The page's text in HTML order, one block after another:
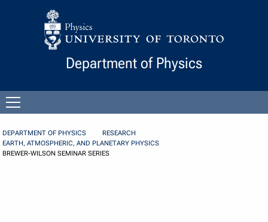
Skip to Content
Department of Physics
menu
DEPARTMENT OF PHYSICS
RESEARCH
EARTH, ATMOSPHERIC, AND PLANETARY PHYSICS
BREWER-WILSON SEMINAR SERIES